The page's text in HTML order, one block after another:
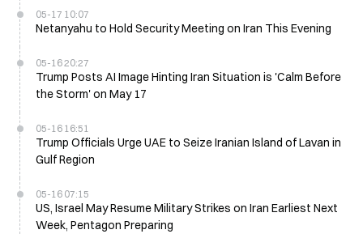
05-17 10:07
Netanyahu to Hold Security Meeting on Iran This Evening
05-16 20:27
Trump Posts AI Image Hinting Iran Situation is 'Calm Before
the Storm' on May 17
05-16 16:51
Trump Officials Urge UAE to Seize Iranian Island of Lavan in
Gulf Region
05-16 07:15
US, Israel May Resume Military Strikes on Iran Earliest Next
Week, Pentagon Preparing